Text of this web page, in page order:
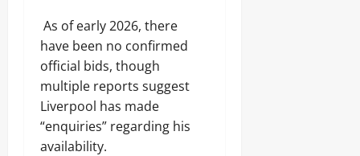
As of early 2026, there
have been no confirmed
official bids, though
multiple reports suggest
Liverpool has made
“enquiries” regarding his
availability.